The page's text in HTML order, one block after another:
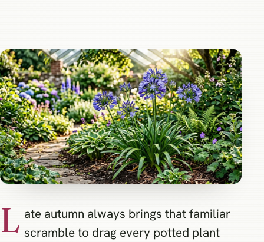
L ate autumn always brings that familiar
scramble to drag every potted plant